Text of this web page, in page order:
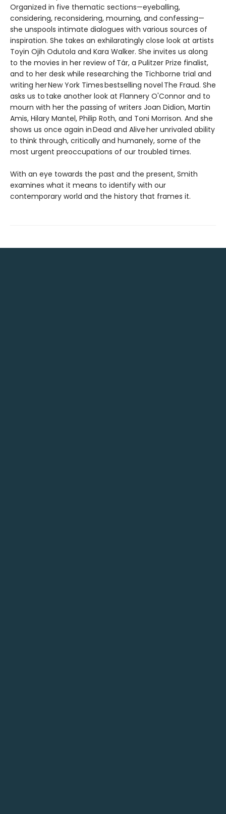
Organized in five thematic sections—eyeballing,
considering, reconsidering, mourning, and confessing—
she unspools intimate dialogues with various sources of
inspiration. She takes an exhilaratingly close look at artists
Toyin Ojih Odutola and Kara Walker. She invites us along
to the movies in her review of Tár, a Pulitzer Prize finalist,
and to her desk while researching the Tichborne trial and
writing her New York Times bestselling novel The Fraud. She
asks us to take another look at Flannery O'Connor and to
mourn with her the passing of writers Joan Didion, Martin
Amis, Hilary Mantel, Philip Roth, and Toni Morrison. And she
shows us once again in Dead and Alive her unrivaled ability
to think through, critically and humanely, some of the
most urgent preoccupations of our troubled times.
With an eye towards the past and the present, Smith
examines what it means to identify with our
contemporary world and the history that frames it.